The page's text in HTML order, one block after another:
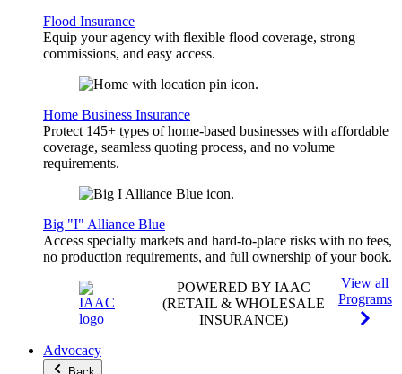
Flood Insurance
Equip your agency with flexible flood coverage, strong
commissions, and easy access.
Home Business Insurance
Protect 145+ types of home-based businesses with affordable
coverage, seamless quoting process, and no volume
requirements.
Big "I" Alliance Blue
Access specialty markets and hard-to-place risks with no fees,
no production requirements, and full ownership of your book.
POWERED BY IAAC
(RETAIL & WHOLESALE
INSURANCE)
View all
Programs
Advocacy